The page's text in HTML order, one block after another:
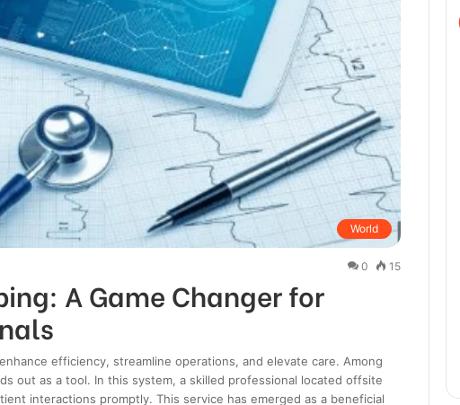
World
0 15
A Game Changer for
efficiency, streamline operations, and elevate care. Among
out as a tool. In this system, a skilled professional located offsite
interactions promptly. This service has emerged as a beneficial